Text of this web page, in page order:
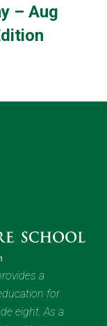
– Aug
a
for
eight. As a